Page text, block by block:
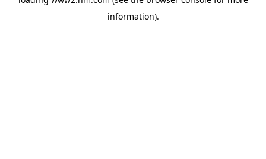
information).